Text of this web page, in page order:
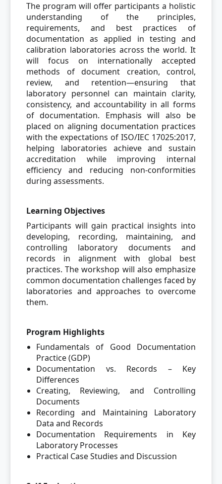
The program will offer participants a holistic
understanding of the principles,
requirements, and best practices of
documentation as applied in testing and
calibration laboratories across the world. It
will focus on internationally accepted
methods of document creation, control,
review, and retention—ensuring that
laboratory personnel can maintain clarity,
consistency, and accountability in all forms
of documentation. Emphasis will also be
placed on aligning documentation practices
with the expectations of ISO/IEC 17025:2017,
helping laboratories achieve and sustain
accreditation while improving internal
efficiency and reducing non-conformities
during assessments.
Learning Objectives
Participants will gain practical insights into
developing, recording, maintaining, and
controlling laboratory documents and
records in alignment with global best
practices. The workshop will also emphasize
common documentation challenges faced by
laboratories and approaches to overcome
them.
Program Highlights
Fundamentals of Good Documentation
Practice (GDP)
Documentation vs. Records – Key
Differences
Creating, Reviewing, and Controlling
Documents
Recording and Maintaining Laboratory
Data and Records
Documentation Requirements in Key
Laboratory Processes
Practical Case Studies and Discussion